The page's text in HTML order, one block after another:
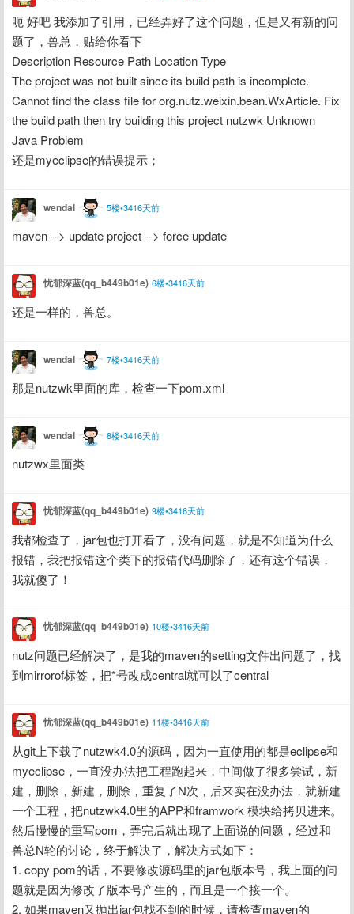
呃 好吧 我添加了引用，已经弄好了这个问题，但是又有新的问
题了，兽总，贴给你看下
Description Resource Path Location Type
The project was not built since its build path is incomplete.
Cannot find the class file for org.nutz.weixin.bean.WxArticle. Fix
the build path then try building this project nutzwk Unknown
Java Problem
还是myeclipse的错误提示；
wendal 5楼•3416天前
maven --> update project --> force update
忧郁深蓝(qq_b449b01e) 6楼•3416天前
还是一样的，兽总。
wendal 7楼•3416天前
那是nutzwk里面的库，检查一下pom.xml
wendal 8楼•3416天前
nutzwx里面类
忧郁深蓝(qq_b449b01e) 9楼•3416天前
我都检查了，jar包也打开看了，没有问题，就是不知道为什么
报错，我把报错这个类下的报错代码删除了，还有这个错误，
我就傻了！
忧郁深蓝(qq_b449b01e) 10楼•3416天前
nutz问题已经解决了，是我的maven的setting文件出问题了，找
到mirrorof标签，把*号改成central就可以了central
忧郁深蓝(qq_b449b01e) 11楼•3416天前
从git上下载了nutzwk4.0的源码，因为一直使用的都是eclipse和
myeclipse，一直没办法把工程跑起来，中间做了很多尝试，新
建，删除，新建，删除，重复了N次，后来实在没办法，就新建
一个工程，把nutzwk4.0里的APP和framwork 模块给拷贝进来。
然后慢慢的重写pom，弄完后就出现了上面说的问题，经过和
兽总N轮的讨论，终于解决了，解决方式如下：
1. copy pom的话，不要修改源码里的jar包版本号，我上面的问
题就是因为修改了版本号产生的，而且是一个接一个。
2. 如果maven又抛出jar包找不到的时候，请检查maven的